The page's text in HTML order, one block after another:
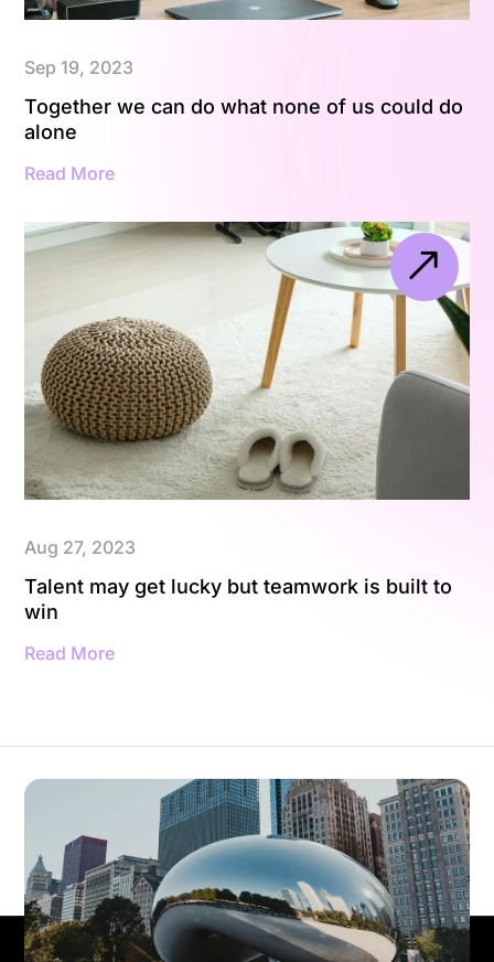
Together we can do what none of us could do
alone
Sep 19, 2023
Read More
Talent may get lucky but teamwork is built to
win
Aug 27, 2023
Read More